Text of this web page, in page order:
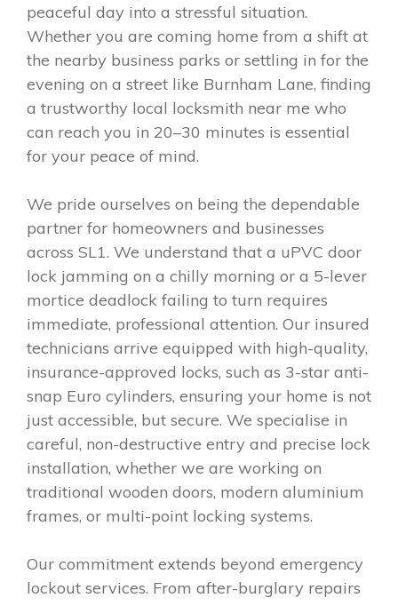
peaceful day into a stressful situation.
Whether you are coming home from a shift at
the nearby business parks or settling in for the
evening on a street like Burnham Lane, finding
a trustworthy local locksmith near me who
can reach you in 20–30 minutes is essential
for your peace of mind.
We pride ourselves on being the dependable
partner for homeowners and businesses
across SL1. We understand that a uPVC door
lock jamming on a chilly morning or a 5-lever
mortice deadlock failing to turn requires
immediate, professional attention. Our insured
technicians arrive equipped with high-quality,
insurance-approved locks, such as 3-star anti-
snap Euro cylinders, ensuring your home is not
just accessible, but secure. We specialise in
careful, non-destructive entry and precise lock
installation, whether we are working on
traditional wooden doors, modern aluminium
frames, or multi-point locking systems.
Our commitment extends beyond emergency
lockout services. From after-burglary repairs